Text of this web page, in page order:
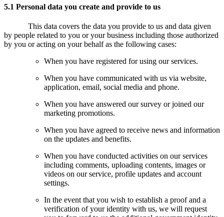
5.1 Personal data you create and provide to us
This data covers the data you provide to us and data given
by people related to you or your business including those authorized
by you or acting on your behalf as the following cases:
When you have registered for using our services.
When you have communicated with us via website,
application, email, social media and phone.
When you have answered our survey or joined our
marketing promotions.
When you have agreed to receive news and information
on the updates and benefits.
When you have conducted activities on our services
including comments, uploading contents, images or
videos on our service, profile updates and account
settings.
In the event that you wish to establish a proof and a
verification of your identity with us, we will request